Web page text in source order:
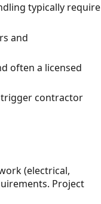
typically require
and
often a licensed
trigger contractor
(electrical,
Project